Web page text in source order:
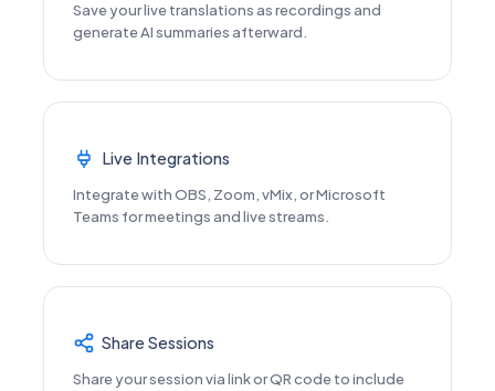
Save your live translations as recordings and
generate AI summaries afterward.
Live Integrations
Integrate with OBS, Zoom, vMix, or Microsoft
Teams for meetings and live streams.
Share Sessions
Share your session via link or QR code to include